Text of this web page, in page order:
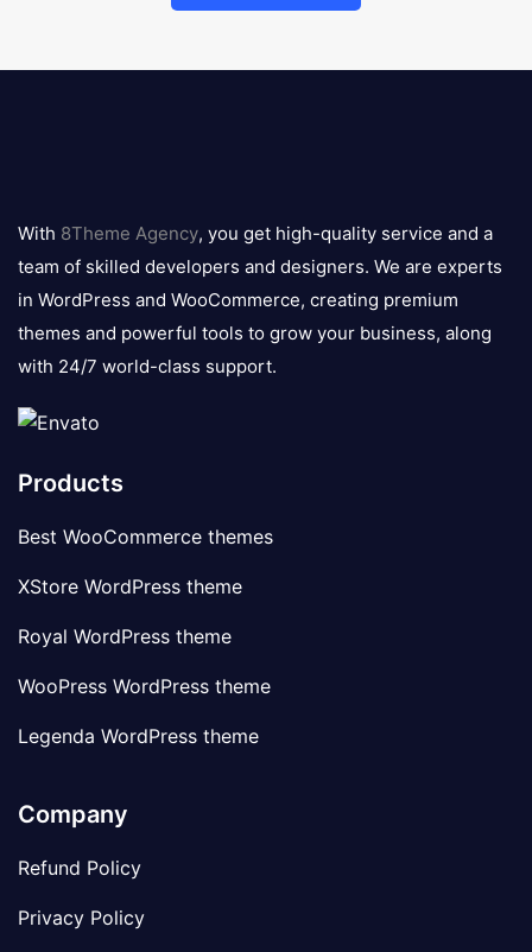
logo
With 8Theme Agency, you get high-quality service and a
team of skilled developers and designers. We are experts
in WordPress and WooCommerce, creating premium
themes and powerful tools to grow your business, along
with 24/7 world-class support.
Products
Best WooCommerce themes
XStore WordPress theme
Royal WordPress theme
WooPress WordPress theme
Legenda WordPress theme
Company
Refund Policy
Privacy Policy